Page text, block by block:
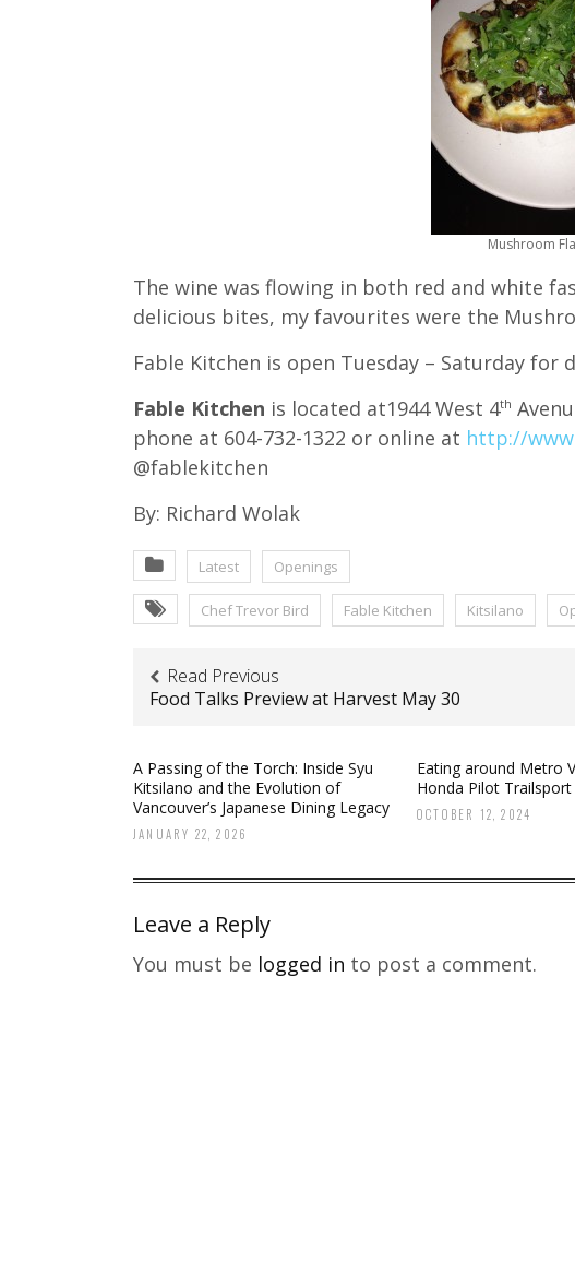
Mushroom
The wine was flowing in both red and white
delicious bites, my favourites were the
Fable Kitchen is open Tuesday – Saturday for
Fable Kitchen is located at1944 West 4th
phone at 604-732-1322 or online at http://
@fablekitchen
By: Richard Wolak
Latest Openings
Chef Trevor Bird Fable Kitchen Kitsilano
Read Previous
Food Talks Preview at Harvest May 30
A Passing of the Torch: Inside Syu
Kitsilano and the Evolution of
Vancouver’s Japanese Dining Legacy
JANUARY 22, 2026
Eating around Metro
Honda Pilot Trailsport
OCTOBER 12, 2024
Leave a Reply
You must be logged in to post a comment.